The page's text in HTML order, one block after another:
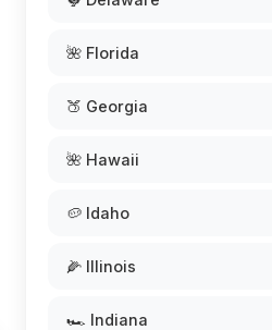
🌺 Florida
🍑 Georgia
🌺 Hawaii
🥔 Idaho
🌽 Illinois
🏎️ Indiana